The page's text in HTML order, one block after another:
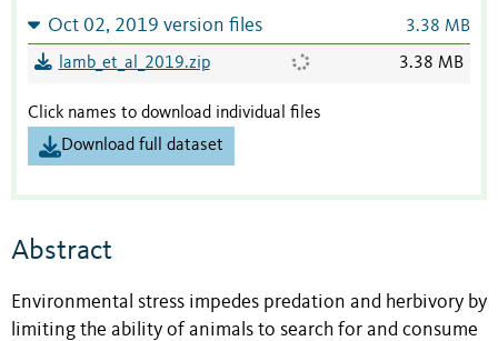
Oct 02, 2019 version files 3.38 MB
lamb_et_al_2019.zip 3.38 MB
Click names to download individual files
Download full dataset
Abstract
Environmental stress impedes predation and herbivory by
limiting the ability of animals to search for and consume